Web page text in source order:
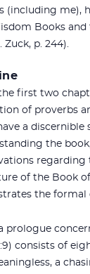
(including me),
Books and
Zuck, p. 244).
first two
of proverbs
a
the
regarding
of the Book
the formal
prologue
consists of
a